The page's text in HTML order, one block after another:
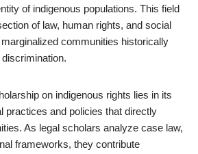
of indigenous populations. This field
of law, human rights, and social
communities historically
on indigenous rights lies in its
practices and policies that directly
As legal scholars analyze case law,
frameworks, they contribute